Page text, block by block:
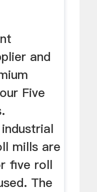
and
Five
mills are
five roll
The